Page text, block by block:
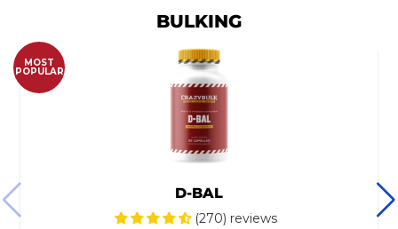
BULKING
MOST
POPULAR
D-BAL
(270) reviews